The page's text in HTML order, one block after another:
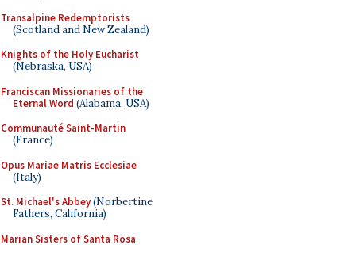
Transalpine Redemptorists
(Scotland and New Zealand)
Knights of the Holy Eucharist
(Nebraska, USA)
Franciscan Missionaries of the
Eternal Word (Alabama, USA)
Communauté Saint-Martin
(France)
Opus Mariae Matris Ecclesiae
(Italy)
St. Michael's Abbey(Norbertine
Fathers, California)
Marian Sisters of Santa Rosa